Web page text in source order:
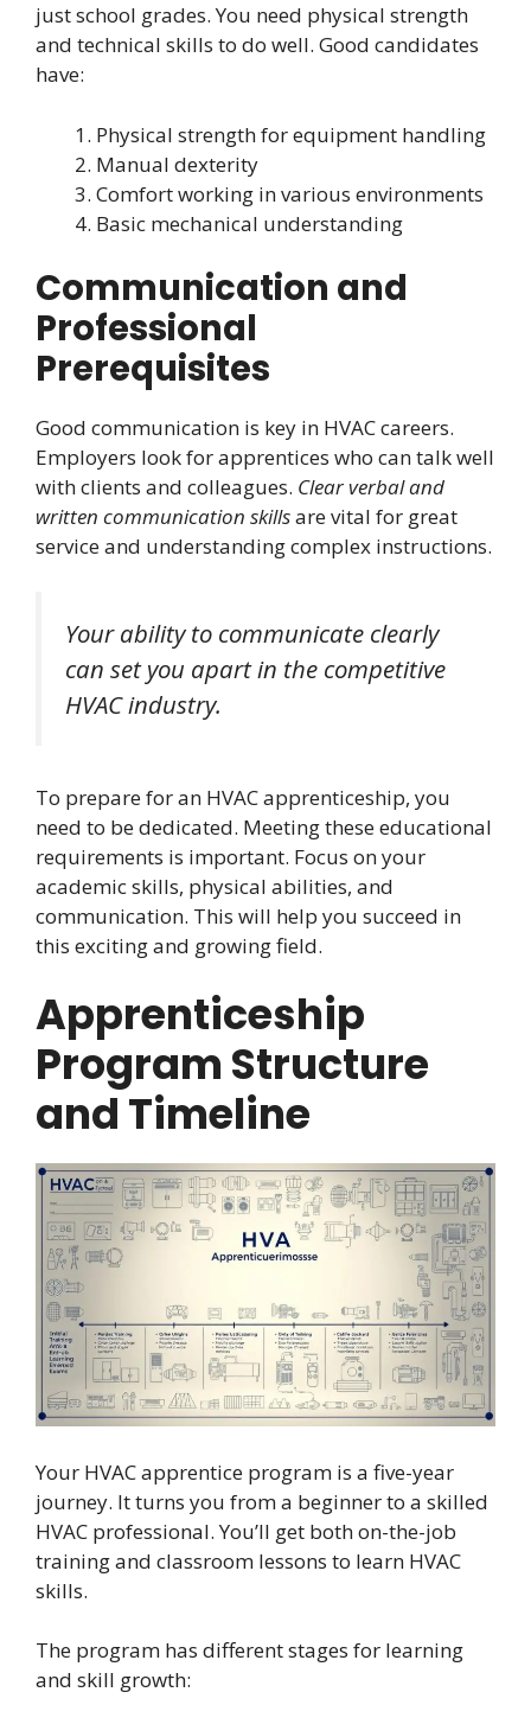
just school grades. You need physical strength
and technical skills to do well. Good candidates
have:
Physical strength for equipment handling
Manual dexterity
Comfort working in various environments
Basic mechanical understanding
Communication and
Professional
Prerequisites
Good communication is key in HVAC careers.
Employers look for apprentices who can talk well
with clients and colleagues. Clear verbal and
written communication skillsare vital for great
service and understanding complex instructions.
Your ability to communicate clearly
can set you apart in the competitive
HVAC industry.
To prepare for an HVAC apprenticeship, you
need to be dedicated. Meeting these educational
requirements is important. Focus on your
academic skills, physical abilities, and
communication. This will help you succeed in
this exciting and growing field.
Apprenticeship
Program Structure
and Timeline
Your HVAC apprentice program is a five-year
journey. It turns you from a beginner to a skilled
HVAC professional. You’ll get both on-the-job
training and classroom lessons to learn HVAC
skills.
The program has different stages for learning
and skill growth: